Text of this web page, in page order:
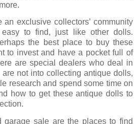
exclusive collectors’ community
to find, just like other dolls.
the best place to buy these
to invest and have a pocket full of
are special dealers who deal in
not into collecting antique dolls,
research and spend some time on
how to get these antique dolls to
garage sale are the places to find